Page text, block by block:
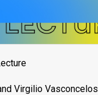
Virgilio Vasconcelos